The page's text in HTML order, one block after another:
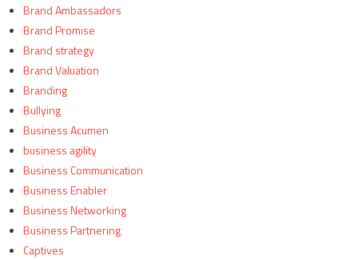
Brand Ambassadors
Brand Promise
Brand strategy
Brand Valuation
Branding
Bullying
Business Acumen
business agility
Business Communication
Business Enabler
Business Networking
Business Partnering
Captives